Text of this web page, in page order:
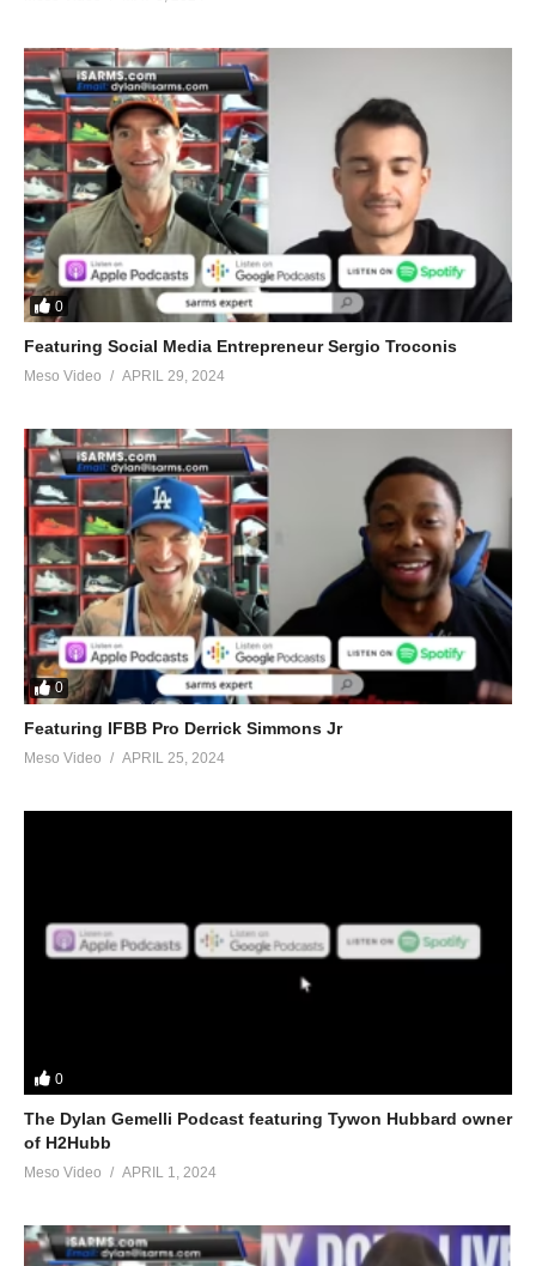
0
Featuring Social Media Entrepreneur Sergio Troconis
Meso Video APRIL 29, 2024
0
Featuring IFBB Pro Derrick Simmons Jr
Meso Video APRIL 25, 2024
0
The Dylan Gemelli Podcast featuring Tywon Hubbard owner
of H2Hubb
Meso Video APRIL 1, 2024